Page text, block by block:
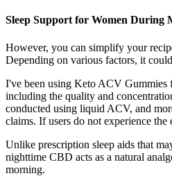
Sleep Support for Women During
However, you can simplify your
Depending on various factors, it
I've been using Keto ACV Gummies
including the quality and
conducted using liquid ACV, and
claims. If users do not experience
Unlike prescription sleep aids that
nighttime CBD acts as a natural
morning.